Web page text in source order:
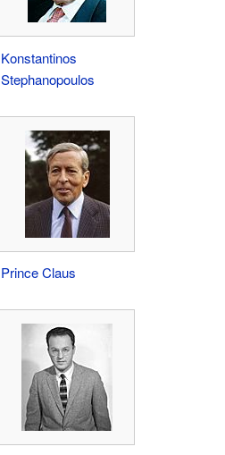
Konstantinos
Stephanopoulos
Prince Claus